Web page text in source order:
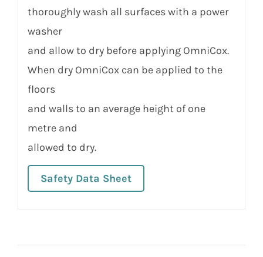
thoroughly wash all surfaces with a power
washer
and allow to dry before applying OmniCox.
When dry OmniCox can be applied to the
floors
and walls to an average height of one
metre and
allowed to dry.
Safety Data Sheet